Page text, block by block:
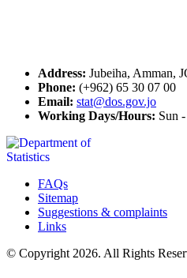
Address: Jubeiha, Amman,
Phone: (+962) 65 30 07 00
Email: stat@dos.gov.jo
Working Days/Hours: Sun
FAQs
Sitemap
Suggestions & complaints
Links
© Copyright 2026. All Rights